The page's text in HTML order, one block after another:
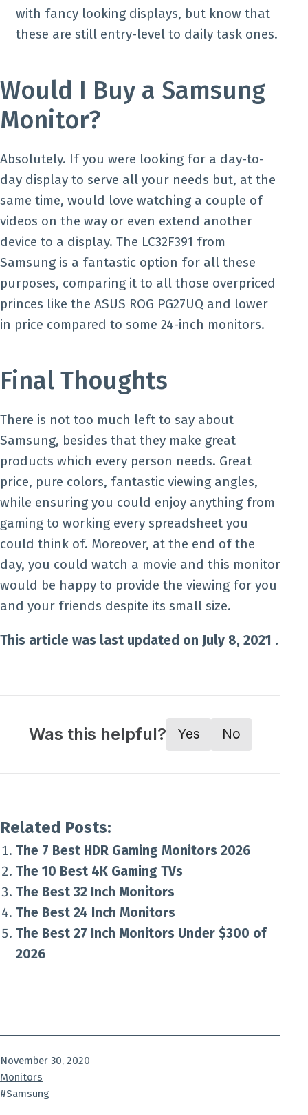
with fancy looking displays, but know that
these are still entry-level to daily task ones.
Would I Buy a Samsung
Monitor?
Absolutely. If you were looking for a day-to-
day display to serve all your needs but, at the
same time, would love watching a couple of
videos on the way or even extend another
device to a display. The LC32F391 from
Samsung is a fantastic option for all these
purposes, comparing it to all those overpriced
princes like the ASUS ROG PG27UQ and lower
in price compared to some 24-inch monitors.
Final Thoughts
There is not too much left to say about
Samsung, besides that they make great
products which every person needs. Great
price, pure colors, fantastic viewing angles,
while ensuring you could enjoy anything from
gaming to working every spreadsheet you
could think of. Moreover, at the end of the
day, you could watch a movie and this monitor
would be happy to provide the viewing for you
and your friends despite its small size.
This article was last updated on July 8, 2021 .
Was this helpful? Yes No
Related Posts:
The 7 Best HDR Gaming Monitors 2026
The 10 Best 4K Gaming TVs
The Best 32 Inch Monitors
The Best 24 Inch Monitors
The Best 27 Inch Monitors Under $300 of
2026
Published
November 30, 2020
Categorized
as
Monitors
Tagged
Samsung